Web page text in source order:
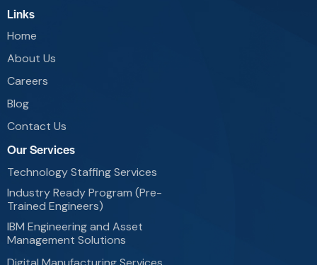
Links
Home
About Us
Careers
Blog
Contact Us
Our Services
Technology Staffing Services
Industry Ready Program (Pre-
Trained Engineers)
IBM Engineering and Asset
Management Solutions